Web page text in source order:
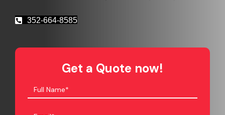
352-664-8585
Get a Quote now!